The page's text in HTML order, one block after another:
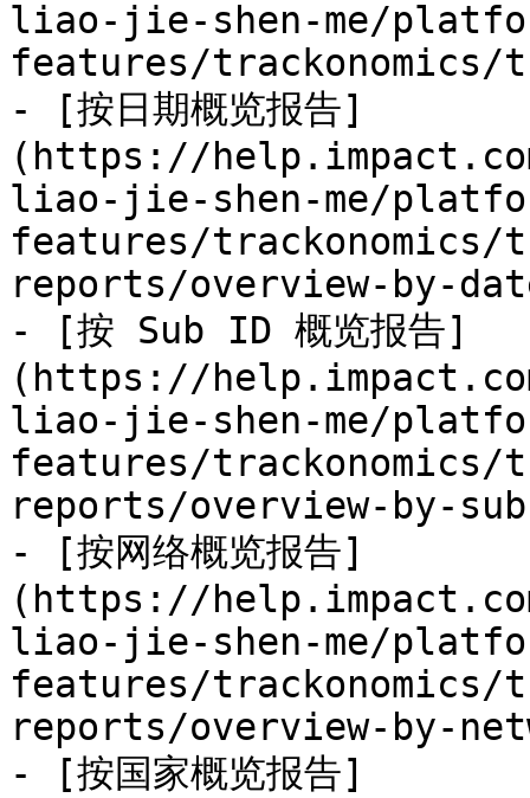
liao-jie-shen-me/
features/trackonomics/
- [按日期概览报告]
(https://
liao-jie-shen-me/
features/trackonomics/
reports/overview-by-
- [按 Sub ID 概览报告]
(https://
liao-jie-shen-me/
features/trackonomics/
reports/overview-by-
- [按网络概览报告]
(https://
liao-jie-shen-me/
features/trackonomics/
reports/overview-by-
- [按国家概览报告]